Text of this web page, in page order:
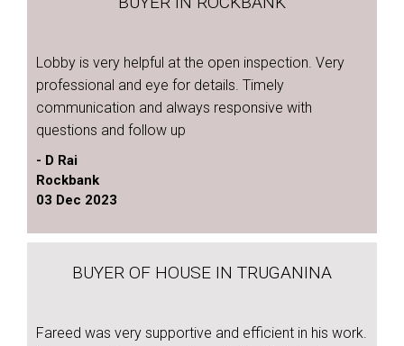
Lobby is very helpful at the open inspection. Very
professional and eye for details. Timely
communication and always responsive with
questions and follow up
- D Rai
Rockbank
03 Dec 2023
BUYER OF HOUSE IN TRUGANINA
Fareed was very supportive and efficient in his work.